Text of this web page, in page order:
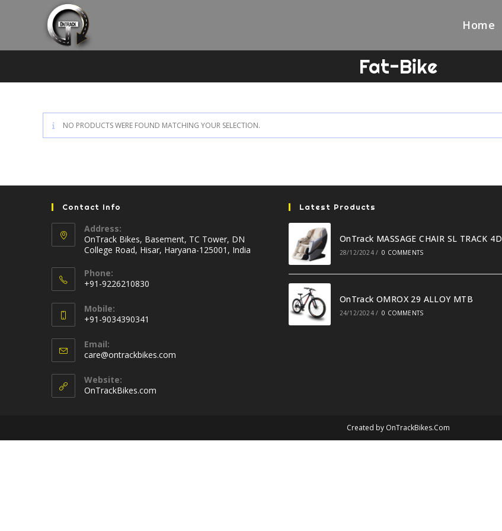
Home
Fat-Bike
NO PRODUCTS WERE FOUND MATCHING YOUR SELECTION.
Contact Info
Address:
OnTrack Bikes, Basement, TC Tower, DN
College Road, Hisar, Haryana-125001, India
Phone:
+91-9226210830
in
your
application
Mobile:
+91-9034390341
in
your
application
Email:
care@ontrackbikes.com
Website:
OnTrackBikes.com
Latest Products
OnTrack MASSAGE CHAIR SL TRACK 4D
28/12/2024 / 0 COMMENTS
OnTrack OMROX 29 ALLOY MTB
24/12/2024 / 0 COMMENTS
Created by OnTrackBikes.Com